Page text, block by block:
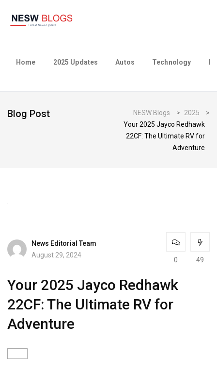
Home 2025 Updates Autos Technology
Blog Post NESW Blogs > 2025
>
Your 2025 Jayco Redhawk
22CF: The Ultimate RV for
Adventure
News Editorial Team
August 29, 2024
0 49
Your 2025 Jayco Redhawk
22CF: The Ultimate RV for
Adventure